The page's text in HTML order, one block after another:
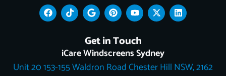
F
a
c
k
T
i
k
k
G
o
o
l
e
P
i
n
t
e
r
e
s
Y
o
u
t
u
b
e
X
-
t
t
t
e
L
i
n
n
Get in Touch
iCare Windscreens Sydney
Unit 20 153-155 Waldron Road Chester Hill NSW, 2162